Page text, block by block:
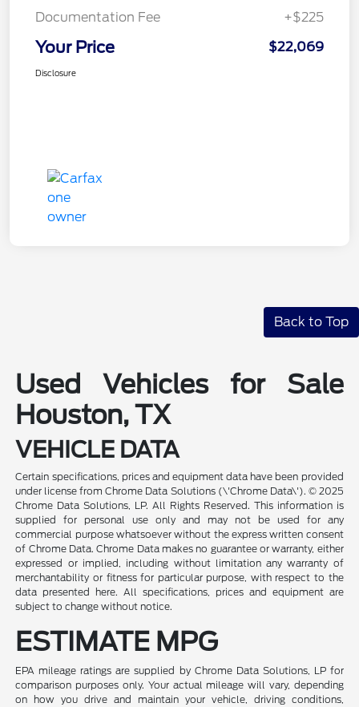
Documentation Fee
+$225
Your Price $22,069
Disclosure
Back to Top
Used Vehicles for Sale
Houston, TX
VEHICLE DATA
Certain specifications, prices and equipment data have been provided
under license from Chrome Data Solutions (\'Chrome Data\'). © 2025
Chrome Data Solutions, LP. All Rights Reserved. This information is
supplied for personal use only and may not be used for any
commercial purpose whatsoever without the express written consent
of Chrome Data. Chrome Data makes no guarantee or warranty, either
expressed or implied, including without limitation any warranty of
merchantability or fitness for particular purpose, with respect to the
data presented here. All specifications, prices and equipment are
subject to change without notice.
ESTIMATE MPG
EPA mileage ratings are supplied by Chrome Data Solutions, LP for
comparison purposes only. Your actual mileage will vary, depending
on how you drive and maintain your vehicle, driving conditions,